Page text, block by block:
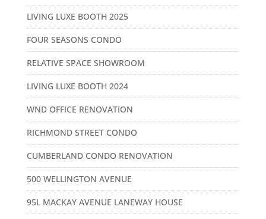
LIVING LUXE BOOTH 2025
FOUR SEASONS CONDO
RELATIVE SPACE SHOWROOM
LIVING LUXE BOOTH 2024
WND OFFICE RENOVATION
RICHMOND STREET CONDO
CUMBERLAND CONDO RENOVATION
500 WELLINGTON AVENUE
95L MACKAY AVENUE LANEWAY HOUSE